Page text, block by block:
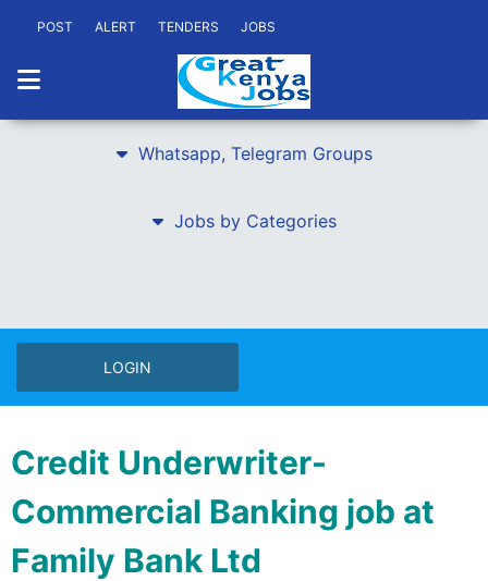
POST ALERT TENDERS JOBS
Whatsapp, Telegram Groups
Jobs by Categories
LOGIN
Credit Underwriter-
Commercial Banking job at
Family Bank Ltd